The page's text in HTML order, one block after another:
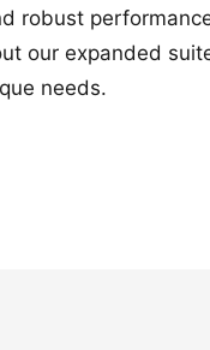
robust
our expanded
needs.